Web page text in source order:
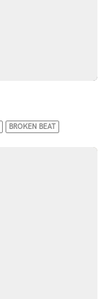
BROKEN BEAT